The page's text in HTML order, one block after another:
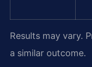
Results may vary.
a similar outcome.